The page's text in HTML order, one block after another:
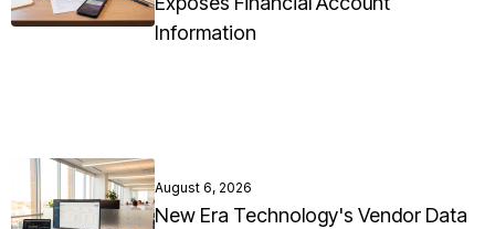
Information
August 6, 2026
New Era Technology's Vendor Data